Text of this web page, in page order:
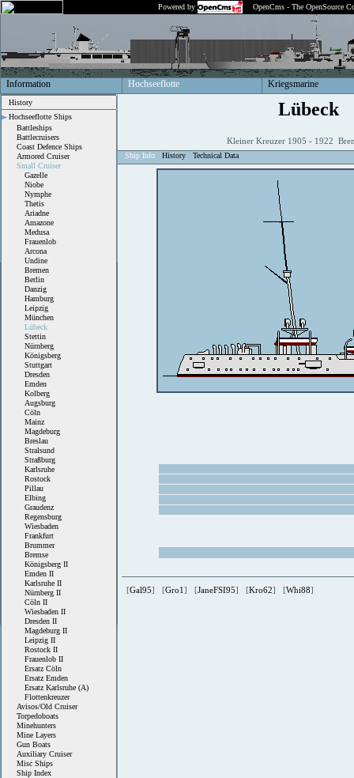
Powered by OpenCms - The OpenSource
Information Hochseeflotte Kriegsmarine
History
Hochseeflotte Ships
Battleships
Battlecruisers
Coast Defence Ships
Armored Cruiser
Small Cruiser
Gazelle
Niobe
Nymphe
Thetis
Ariadne
Amazone
Medusa
Frauenlob
Arcona
Undine
Bremen
Berlin
Danzig
Hamburg
Leipzig
München
Lübeck
Stettin
Nürnberg
Königsberg
Stuttgart
Dresden
Emden
Kolberg
Augsburg
Cöln
Mainz
Magdeburg
Breslau
Stralsund
Straßburg
Karlsruhe
Rostock
Pillau
Elbing
Graudenz
Regensburg
Wiesbaden
Frankfurt
Brummer
Bremse
Königsberg II
Emden II
Karlsruhe II
Nürnberg II
Cöln II
Wiesbaden II
Dresden II
Magdeburg II
Leipzig II
Rostock II
Frauenlob II
Ersatz Cöln
Ersatz Emden
Ersatz Karlsruhe (A)
Flottenkreuzer
Avisos/Old Cruiser
Torpedoboats
Minehunters
Mine Layers
Gun Boats
Auxiliary Cruiser
Misc Ships
Ship Index
Lübeck
Kleiner Kreuzer 1905 - 1922
Ship Info History Technical Data
[Gal95] [Gro1] [JaneFSI95] [Kro62] [Whi88]